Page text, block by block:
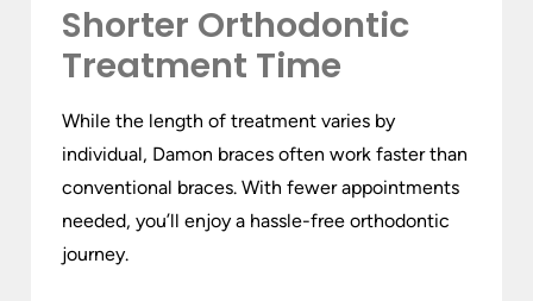
Shorter Orthodontic
Treatment Time
While the length of treatment varies by
individual, Damon braces often work faster than
conventional braces. With fewer appointments
needed, you’ll enjoy a hassle-free orthodontic
journey.